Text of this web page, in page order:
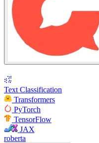
Text Classification
Transformers
PyTorch
TensorFlow
JAX
roberta